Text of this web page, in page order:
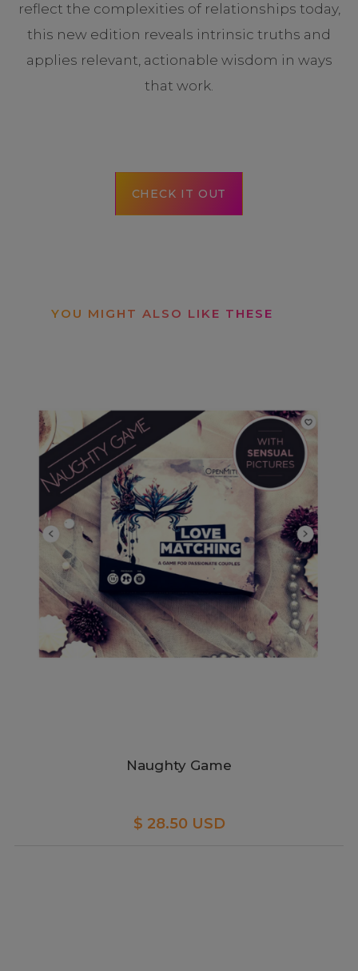
reflect the complexities of relationships today,
this new edition reveals intrinsic truths and
applies relevant, actionable wisdom in ways
that work.
CHECK IT OUT
YOU MIGHT ALSO LIKE THESE
Naughty Game
$ 28.50 USD